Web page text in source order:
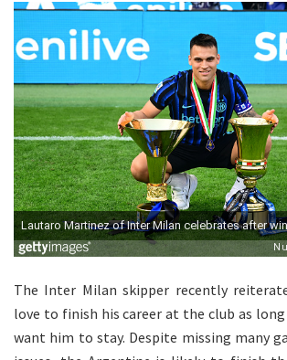
The Inter Milan skipper recently
love to finish his career at the club as long
want him to stay. Despite missing many